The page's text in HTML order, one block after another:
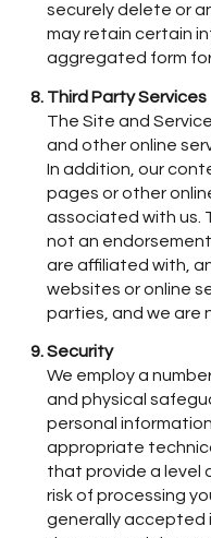
securely delete or
may retain certain
aggregated form
Third Party Services
The Site and
and other online
In addition, our
pages or other
associated with us.
not an
are affiliated with,
websites or online
parties, and we are
Security
We employ a
and physical
personal
appropriate
that provide a level
risk of processing
generally accepted